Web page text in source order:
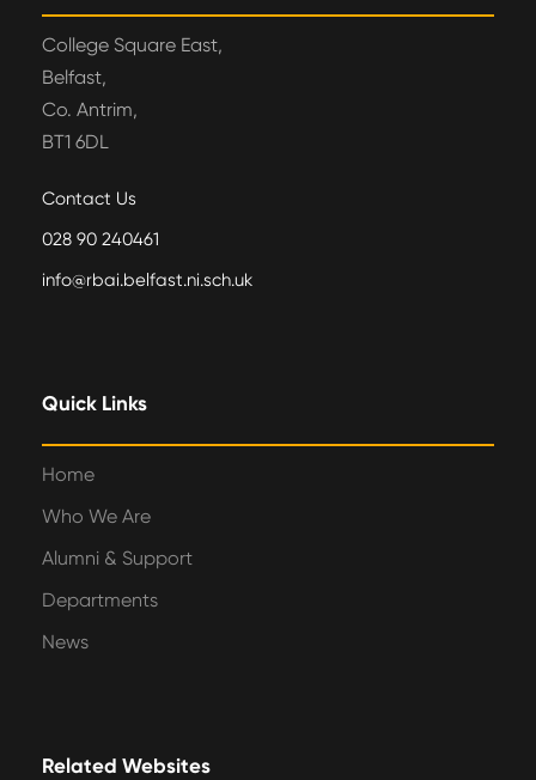
College Square East,
Belfast,
Co. Antrim,
BT1 6DL
Contact Us
028 90 240461
info@rbai.belfast.ni.sch.uk
Quick Links
Home
Who We Are
Alumni & Support
Departments
News
Related Websites